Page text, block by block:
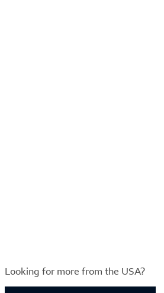
Looking for more from the USA?